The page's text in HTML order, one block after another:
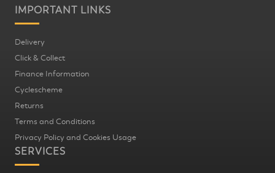
IMPORTANT LINKS
Delivery
Click & Collect
Finance Information
Cyclescheme
Returns
Terms and Conditions
Privacy Policy and Cookies Usage
SERVICES